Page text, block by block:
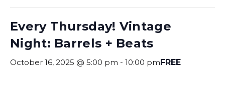
Every Thursday! Vintage
Night: Barrels + Beats
October 16, 2025 @ 5:00 pm - 10:00 pmFREE